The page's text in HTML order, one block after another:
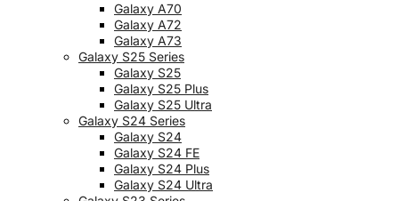
Galaxy A70
Galaxy A72
Galaxy A73
Galaxy S25 Series
Galaxy S25
Galaxy S25 Plus
Galaxy S25 Ultra
Galaxy S24 Series
Galaxy S24
Galaxy S24 FE
Galaxy S24 Plus
Galaxy S24 Ultra